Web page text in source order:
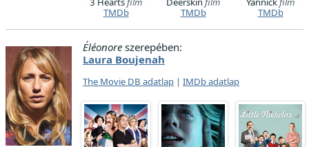
TMDb
TMDb
TMDb
Éléonore szerepében:
Laura Boujenah
The Movie DB adatlap | IMDb adatlap